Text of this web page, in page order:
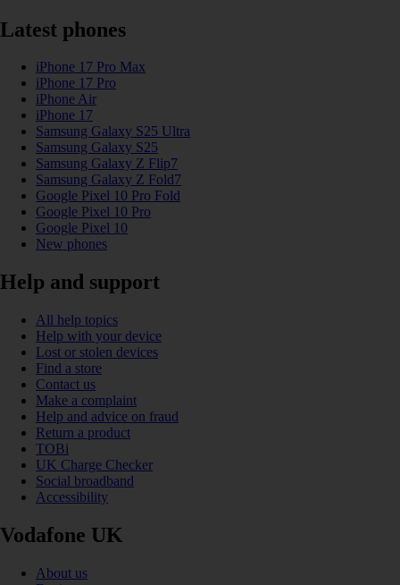
Latest phones
iPhone 17 Pro Max
iPhone 17 Pro
iPhone Air
iPhone 17
Samsung Galaxy S25 Ultra
Samsung Galaxy S25
Samsung Galaxy Z Flip7
Samsung Galaxy Z Fold7
Google Pixel 10 Pro Fold
Google Pixel 10 Pro
Google Pixel 10
New phones
Help and support
All help topics
Help with your device
Lost or stolen devices
Find a store
Contact us
Make a complaint
Help and advice on fraud
Return a product
TOBi
UK Charge Checker
Social broadband
Accessibility
Vodafone UK
About us